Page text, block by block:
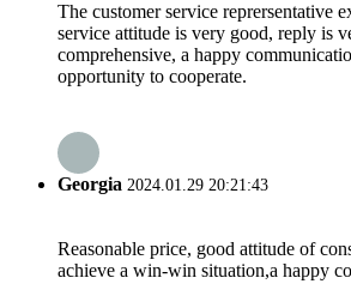
The customer service reprersentative
service attitude is very good, reply is
comprehensive, a happy
opportunity to cooperate.
Georgia 2024.01.29 20:21:43
Reasonable price, good attitude of
achieve a win-win situation,a happy